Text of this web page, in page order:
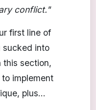
conflict."
first line of
sucked into
this section,
implement
plus...